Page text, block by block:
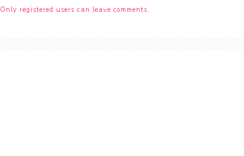
Only registered users can leave comments.